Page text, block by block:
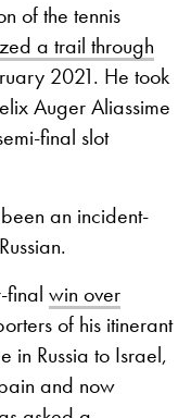
of the tennis
a trail through
2021. He took
Auger Aliassime
final slot
an incident-
final win over
of his itinerant
in Russia to Israel,
and now